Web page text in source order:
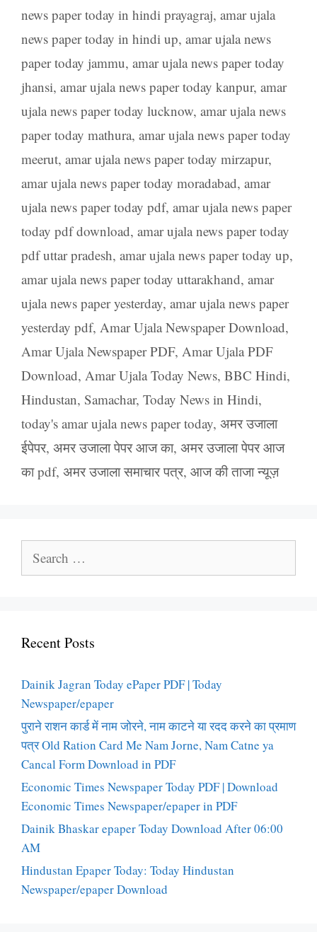
news paper today in hindi prayagraj, amar ujala
news paper today in hindi up, amar ujala news
paper today jammu, amar ujala news paper today
jhansi, amar ujala news paper today kanpur, amar
ujala news paper today lucknow, amar ujala news
paper today mathura, amar ujala news paper today
meerut, amar ujala news paper today mirzapur,
amar ujala news paper today moradabad, amar
ujala news paper today pdf, amar ujala news paper
today pdf download, amar ujala news paper today
pdf uttar pradesh, amar ujala news paper today up,
amar ujala news paper today uttarakhand, amar
ujala news paper yesterday, amar ujala news paper
yesterday pdf, Amar Ujala Newspaper Download,
Amar Ujala Newspaper PDF, Amar Ujala PDF
Download, Amar Ujala Today News, BBC Hindi,
Hindustan, Samachar, Today News in Hindi,
today's amar ujala news paper today, अमर उजाला
ईपेपर, अमर उजाला पेपर आज का, अमर उजाला पेपर आज
का pdf, अमर उजाला समाचार पत्र, आज की ताजा न्यूज़
for:
Recent Posts
Dainik Jagran Today ePaper PDF | Today
Newspaper/epaper
पुराने राशन कार्ड में नाम जोरने, नाम काटने या रदद करने का प्रमाण
पत्र Old Ration Card Me Nam Jorne, Nam Catne ya
Cancal Form Download in PDF
Economic Times Newspaper Today PDF | Download
Economic Times Newspaper/epaper in PDF
Dainik Bhaskar epaper Today Download After 06:00
AM
Hindustan Epaper Today: Today Hindustan
Newspaper/epaper Download